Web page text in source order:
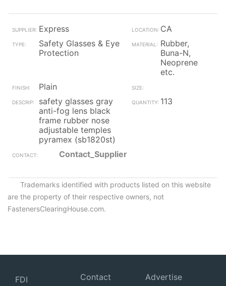
Express
CA
Safety Glasses & Eye
Protection
Rubber,
Buna-N,
Neoprene
etc.
Plain
safety glasses gray
anti-fog lens black
frame rubber nose
adjustable temples
pyramex (sb1820st)
113
Contact_Supplier
Trademarks identified with products listed on this website
are the property of their respective owners, not
FastenersClearingHouse.com.
FDI
Contact
Advertise